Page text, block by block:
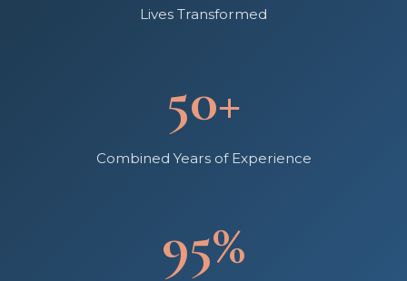
Lives Transformed
50+
Combined Years of Experience
95%